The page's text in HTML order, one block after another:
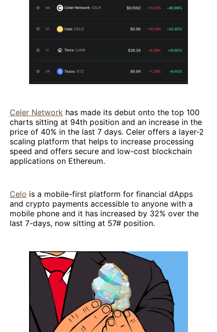
Celer Network has made its debut onto the top 100
charts sitting at 94th position and an increase in the
price of 40% in the last 7 days. Celer offers a layer-2
scaling platform that helps to increase processing
speed and offers secure and low-cost blockchain
applications on Ethereum.
Celo is a mobile-first platform for financial dApps
and crypto payments accessible to anyone with a
mobile phone and it has increased by 32% over the
last 7-days, now sitting at 57# position.